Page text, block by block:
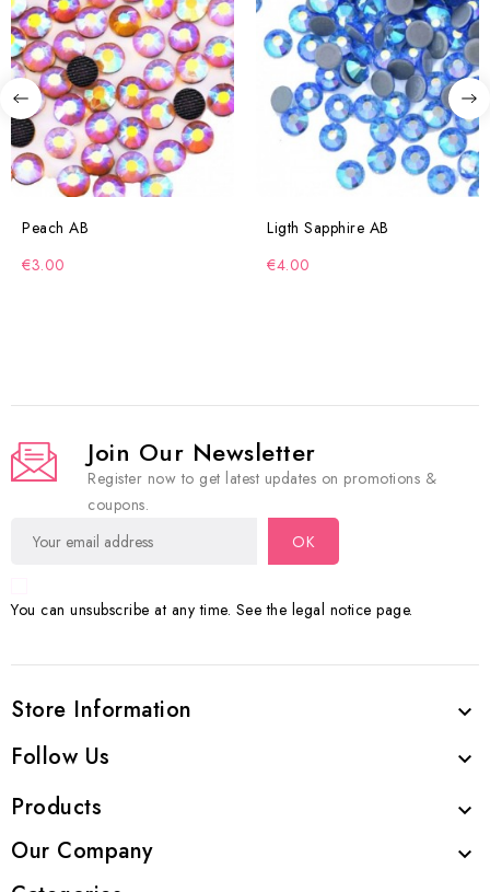
Peach AB
€3.00
Ligth Sapphire AB
€4.00
Join Our Newsletter
Register now to get latest updates on promotions &
coupons.
You can unsubscribe at any time. See the legal notice page.
Store Information 
Follow Us 
Products 
Our Company 